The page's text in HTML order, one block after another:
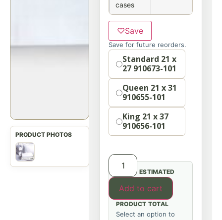
cases
♡Save
Save for future reorders.
OptionStandard 21 x
27 910673-101
Queen 21 x 31
910655-101
King 21 x 37
910656-101
Add to cart
ESTIMATED
PRODUCT TOTAL
Select an option to